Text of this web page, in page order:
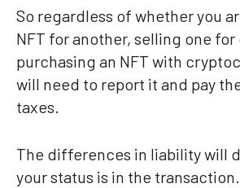
So regardless of whether you
NFT for another, selling one
purchasing an NFT with
will need to report it and pay
taxes.
The differences in liability will
your status is in the transaction.